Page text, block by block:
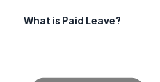
What is Paid Leave?